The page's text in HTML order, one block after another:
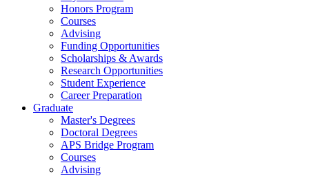
Honors Program
Courses
Advising
Funding Opportunities
Scholarships & Awards
Research Opportunities
Student Experience
Career Preparation
Graduate
Master's Degrees
Doctoral Degrees
APS Bridge Program
Courses
Advising